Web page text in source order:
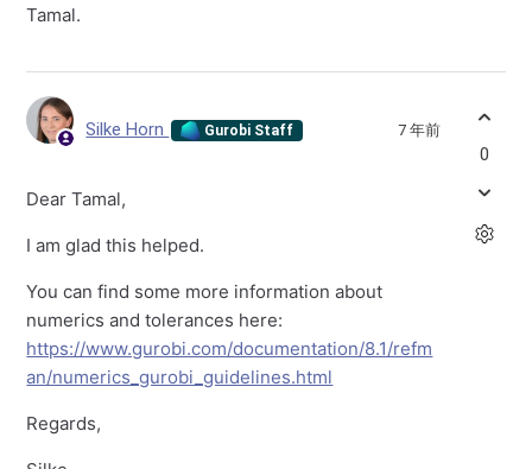
Tamal.
Silke Horn Gurobi Staff 7 年前
Dear Tamal,
I am glad this helped.
You can find some more information about
numerics and tolerances here:
https://www.gurobi.com/documentation/8.1/refm
an/numerics_gurobi_guidelines.html
Regards,
0